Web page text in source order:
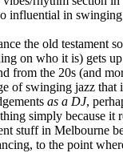
influential in
the old testament
on who it is)
the 20s (and
of swinging jazz
as a DJ,
simply because it
stuff in Melbourne
to the point